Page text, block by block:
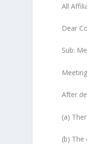
All
Dear
Sub:
After
(a)
(b)